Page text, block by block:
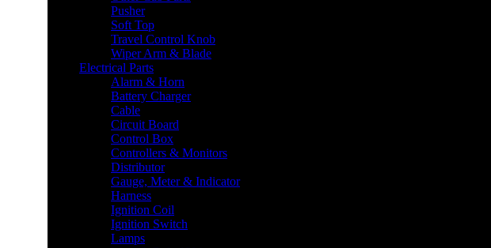
Pusher
Soft Top
Travel Control Knob
Wiper Arm & Blade
Electrical Parts
Alarm & Horn
Battery Charger
Cable
Circuit Board
Control Box
Controllers & Monitors
Distributor
Gauge, Meter & Indicator
Harness
Ignition Coil
Ignition Switch
Lamps